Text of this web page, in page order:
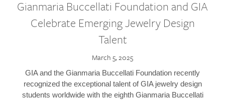
Gianmaria Buccellati Foundation and GIA
Celebrate Emerging Jewelry Design
Talent
March 5, 2025
GIA and the Gianmaria Buccellati Foundation recently
recognized the exceptional talent of GIA jewelry design
students worldwide with the eighth Gianmaria Buccellati